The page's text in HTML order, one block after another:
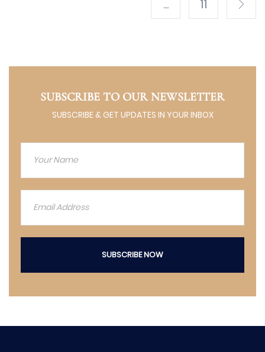
... 11
SUBSCRIBE TO OUR NEWSLETTER
SUBSCRIBE & GET UPDATES IN YOUR INBOX
SUBSCRIBE NOW